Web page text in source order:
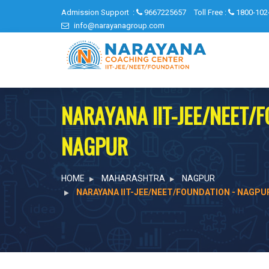
Admission Support : 9667225657 Toll Free :
1800-
info@narayanagroup.com
NARAYANA IIT-JEE/NEET/
NAGPUR
HOME MAHARASHTRA
NAGPUR
NARAYANA IIT-JEE/NEET/FOUNDATION -